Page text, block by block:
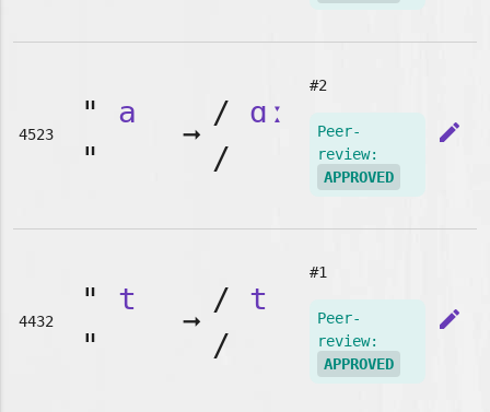
4523
" a
"
➞
/ ɑː
/
#2
Peer-
review:
APPROVED
edit
4432
" t
"
➞
/ t
/
#1
Peer-
review:
APPROVED
edit